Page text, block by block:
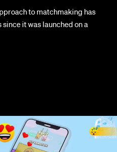
to matchmaking has
it was launched on a